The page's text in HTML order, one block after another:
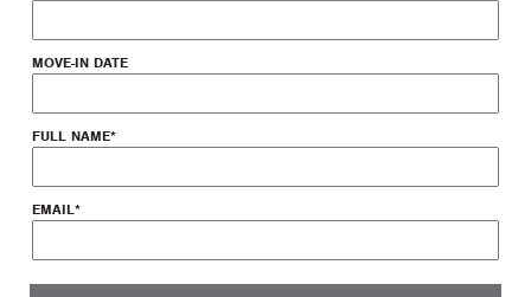
MOVE-IN DATE
FULL NAME*
EMAIL*